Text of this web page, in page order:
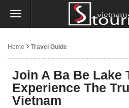
Home Travel Guide
Join A Ba Be Lake
Experience The
Vietnam